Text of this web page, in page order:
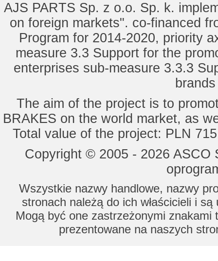
AJS PARTS Sp. z o.o. Sp. k.
on foreign markets". co-financed
Program for 2014-2020, priority
measure 3.3 Support for the
enterprises sub-measure 3.3.3
The aim of the project is to
BRAKES on the world market, as
Total value of the project: PLN
Copyright © 2005 - 2026
Wszystkie nazwy handlowe, nazwy
stronach należą do ich właścicieli i
Mogą być one zastrzeżonymi znakami
prezentowane na naszych